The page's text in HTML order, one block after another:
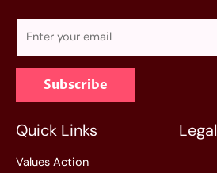
a
l
*
Subscribe
Quick Links
Values Action
Legal